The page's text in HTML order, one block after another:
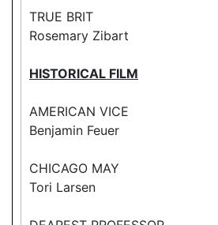
TRUE BRIT
Rosemary Zibart
HISTORICAL FILM
AMERICAN VICE
Benjamin Feuer
CHICAGO MAY
Tori Larsen